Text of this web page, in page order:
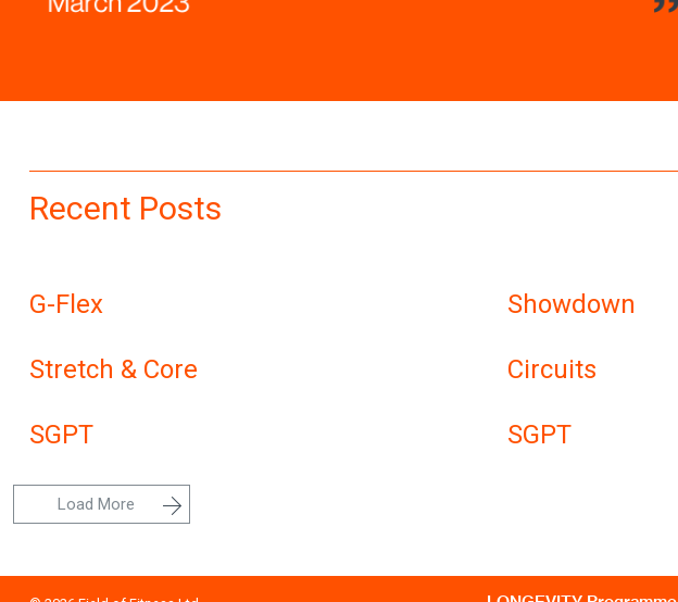
Recent Posts
G-Flex Showdown
Stretch & Core Circuits
SGPT SGPT
Load More